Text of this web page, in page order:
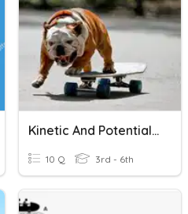
Kinetic And Potential Energy
10 Q 3rd - 6th